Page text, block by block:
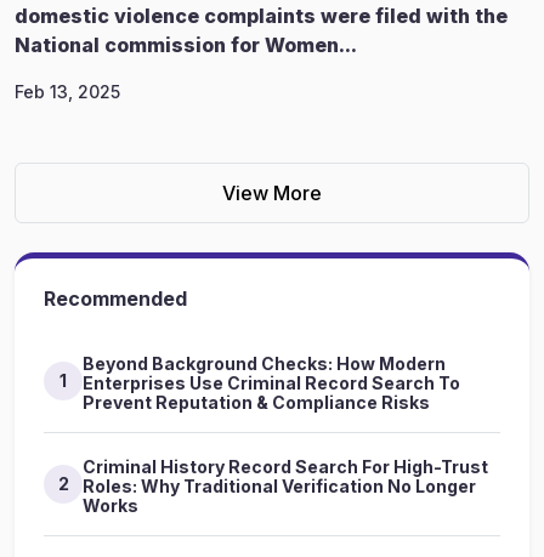
domestic violence complaints were filed with the
National commission for Women...
Feb 13, 2025
View More
Recommended
1
Beyond Background Checks: How Modern
Enterprises Use Criminal Record Search To
Prevent Reputation & Compliance Risks
2
Criminal History Record Search For High-Trust
Roles: Why Traditional Verification No Longer
Works